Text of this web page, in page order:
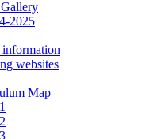
2025
websites
Map